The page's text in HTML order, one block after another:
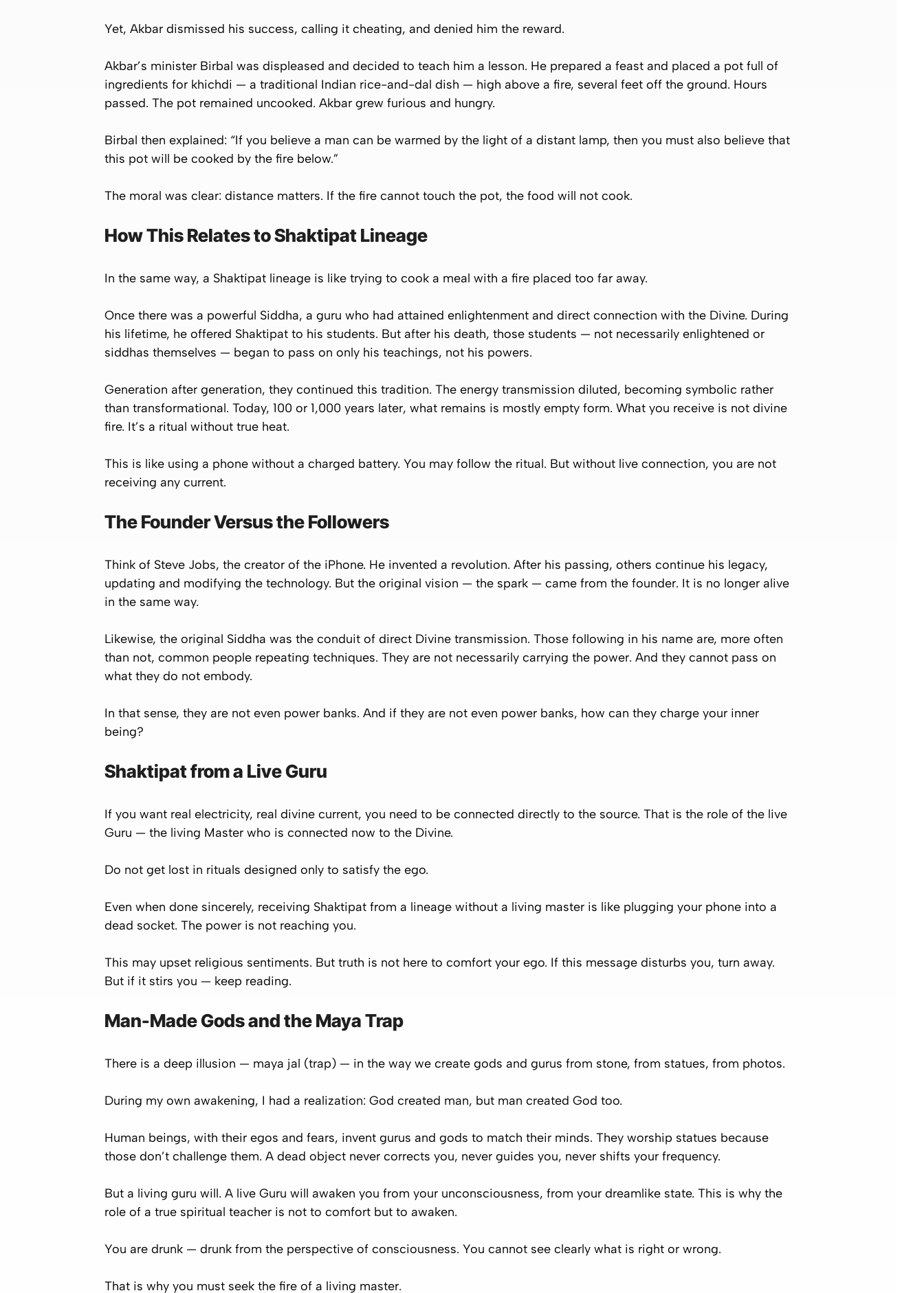
Yet, Akbar dismissed his success, calling it cheating, and denied him the reward.
Akbar’s minister Birbal was displeased and decided to teach him a lesson. He prepared a feast and placed a pot full of
ingredients for khichdi — a traditional Indian rice-and-dal dish — high above a fire, several feet off the ground. Hours
passed. The pot remained uncooked. Akbar grew furious and hungry.
Birbal then explained: “If you believe a man can be warmed by the light of a distant lamp, then you must also believe that
this pot will be cooked by the fire below.”
The moral was clear: distance matters. If the fire cannot touch the pot, the food will not cook.
How This Relates to Shaktipat Lineage
In the same way, a Shaktipat lineage is like trying to cook a meal with a fire placed too far away.
Once there was a powerful Siddha, a guru who had attained enlightenment and direct connection with the Divine. During
his lifetime, he offered Shaktipat to his students. But after his death, those students — not necessarily enlightened or
siddhas themselves — began to pass on only his teachings, not his powers.
Generation after generation, they continued this tradition. The energy transmission diluted, becoming symbolic rather
than transformational. Today, 100 or 1,000 years later, what remains is mostly empty form. What you receive is not divine
fire. It’s a ritual without true heat.
This is like using a phone without a charged battery. You may follow the ritual. But without live connection, you are not
receiving any current.
The Founder Versus the Followers
Think of Steve Jobs, the creator of the iPhone. He invented a revolution. After his passing, others continue his legacy,
updating and modifying the technology. But the original vision — the spark — came from the founder. It is no longer alive
in the same way.
Likewise, the original Siddha was the conduit of direct Divine transmission. Those following in his name are, more often
than not, common people repeating techniques. They are not necessarily carrying the power. And they cannot pass on
what they do not embody.
In that sense, they are not even power banks. And if they are not even power banks, how can they charge your inner
being?
Shaktipat from a Live Guru
If you want real electricity, real divine current, you need to be connected directly to the source. That is the role of the live
Guru — the living Master who is connected now to the Divine.
Do not get lost in rituals designed only to satisfy the ego.
Even when done sincerely, receiving Shaktipat from a lineage without a living master is like plugging your phone into a
dead socket. The power is not reaching you.
This may upset religious sentiments. But truth is not here to comfort your ego. If this message disturbs you, turn away.
But if it stirs you — keep reading.
Man-Made Gods and the Maya Trap
There is a deep illusion — maya jal (trap) — in the way we create gods and gurus from stone, from statues, from photos.
During my own awakening, I had a realization: God created man, but man created God too.
Human beings, with their egos and fears, invent gurus and gods to match their minds. They worship statues because
those don’t challenge them. A dead object never corrects you, never guides you, never shifts your frequency.
But a living guru will. A live Guru will awaken you from your unconsciousness, from your dreamlike state. This is why the
role of a true spiritual teacher is not to comfort but to awaken.
You are drunk — drunk from the perspective of consciousness. You cannot see clearly what is right or wrong.
That is why you must seek the fire of a living master.